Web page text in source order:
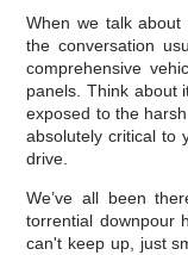
When we talk about
the conversation
comprehensive
panels. Think about
exposed to the
absolutely critical to
drive.
We’ve all been
torrential downpour
can't keep up, just